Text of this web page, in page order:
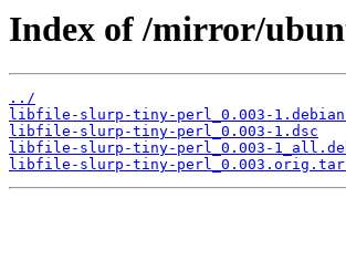
Index of /mirror/
../
libfile-slurp-tiny-perl_0.003-
libfile-slurp-tiny-perl_0.003-1.dsc
libfile-slurp-tiny-perl_0.003-
libfile-slurp-tiny-